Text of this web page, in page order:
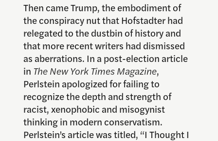
Then came Trump, the embodiment of
the conspiracy nut that Hofstadter had
relegated to the dustbin of history and
that more recent writers had dismissed
as aberrations. In a post-election article
in TheNew York Times Magazine,
Perlstein apologized for failing to
recognize the depth and strength of
racist, xenophobic and misogynist
thinking in modern conservatism.
Perlstein’s article was titled, “I Thought I